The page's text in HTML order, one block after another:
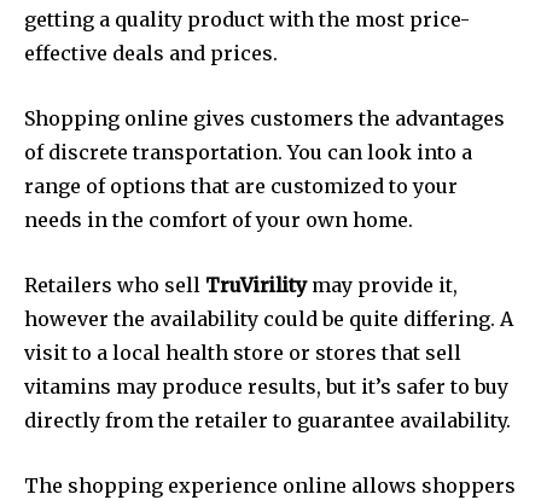
getting a quality product with the most price-
effective deals and prices.
Shopping online gives customers the advantages
of discrete transportation. You can look into a
range of options that are customized to your
needs in the comfort of your own home.
Retailers who sell TruVirilitymay provide it,
however the availability could be quite differing. A
visit to a local health store or stores that sell
vitamins may produce results, but it’s safer to buy
directly from the retailer to guarantee availability.
The shopping experience online allows shoppers